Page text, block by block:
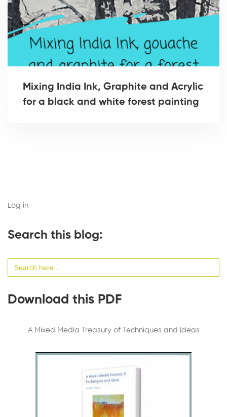
Mixing India Ink, Graphite and Acrylic
for a black and white forest painting
Log in
Search this blog:
for:
Download this PDF
A Mixed Media Treasury of Techniques and Ideas